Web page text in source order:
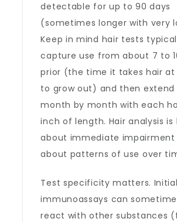
detectable for up to 90 days
(sometimes longer with very
Keep in mind hair tests
capture use from about 7 to
prior (the time it takes hair at
to grow out) and then extend
month by month with each
inch of length. Hair analysis is
about immediate impairment
about patterns of use over
Test specificity matters. Initial
immunoassays can
react with other substances